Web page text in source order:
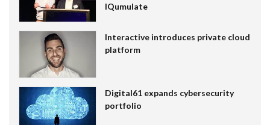
IQumulate
Interactive introduces private cloud
platform
Digital61 expands cybersecurity
portfolio